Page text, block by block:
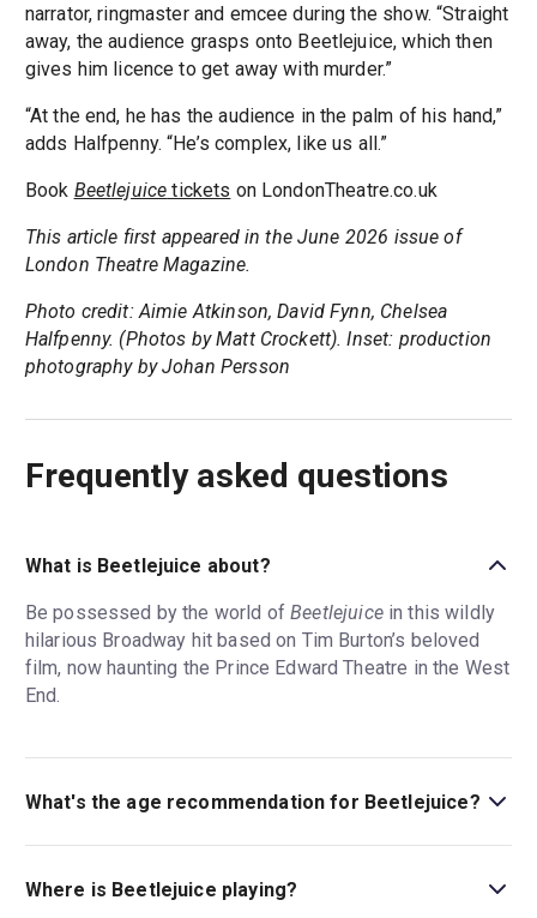
narrator, ringmaster and emcee during the show. “Straight
away, the audience grasps onto Beetlejuice, which then
gives him licence to get away with murder.”
“At the end, he has the audience in the palm of his hand,”
adds Halfpenny. “He’s complex, like us all.”
Book Beetlejuice tickets on LondonTheatre.co.uk
This article first appeared in the June 2026 issue of
London Theatre Magazine.
Photo credit: Aimie Atkinson, David Fynn, Chelsea
Halfpenny. (Photos by Matt Crockett). Inset: production
photography by Johan Persson
Frequently asked questions
What is Beetlejuice about?
Be possessed by the world ofBeetlejuicein this wildly
hilarious Broadway hit based on Tim Burton’s beloved
film, now haunting the Prince Edward Theatre in the West
End.
What's the age recommendation for Beetlejuice?
The recommended age for Beetlejuice is Ages 12+.
Recommended 12+ with adult supervision. Under 16s
must be accompanied by an adult..
Where is Beetlejuice playing?